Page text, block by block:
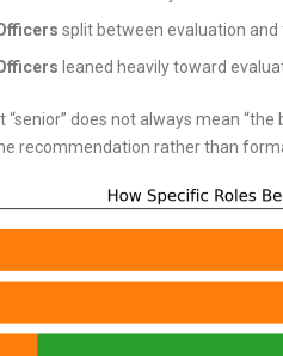
split between evaluation and
leaned heavily toward
does not always mean
recommendation rather than